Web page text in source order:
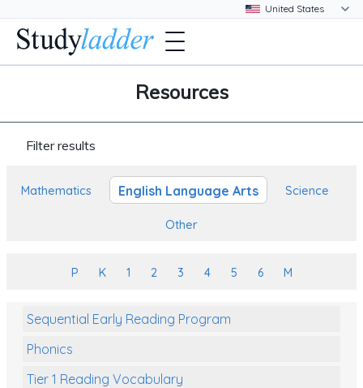
Resources
Filter results
Mathematics English Language Arts Science
Other
P K 1 2 3 4 5 6 M
Sequential Early Reading Program
Phonics
Tier 1 Reading Vocabulary